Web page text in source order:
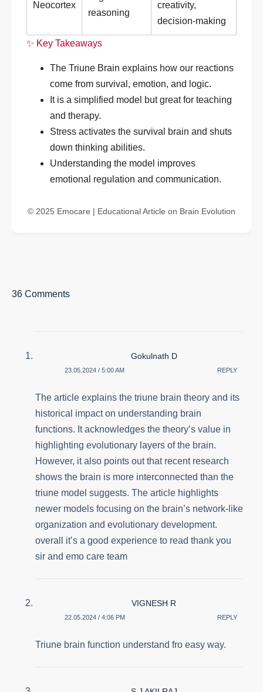
Neocortex
reasoning
creativity,
decision-making
✨ Key Takeaways
The Triune Brain explains how our reactions
come from survival, emotion, and logic.
It is a simplified model but great for teaching
and therapy.
Stress activates the survival brain and shuts
down thinking abilities.
Understanding the model improves
emotional regulation and communication.
© 2025 Emocare | Educational Article on Brain Evolution
36 Comments
Gokulnath D
23.05.2024 / 5:00 AM REPLY
The article explains the triune brain theory and its
historical impact on understanding brain
functions. It acknowledges the theory’s value in
highlighting evolutionary layers of the brain.
However, it also points out that recent research
shows the brain is more interconnected than the
triune model suggests. The article highlights
newer models focusing on the brain’s network-like
organization and evolutionary development.
overall it’s a good experience to read thank you
sir and emo care team
VIGNESH R
22.05.2024 / 4:06 PM REPLY
Triune brain function understand fro easy way.